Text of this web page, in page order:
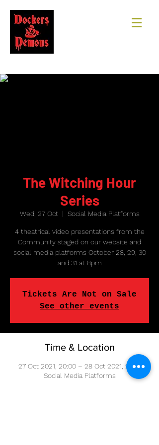
The Witching Hour
Series
Wed, 27 Oct
  |
Social Media Platforms
4 theatrical video presentations from the
Community staged on our website and
social media platforms October 28, 29, 30
and 31 at 8pm
Tickets Are Not on Sale
See other events
Time & Location
27 Oct 2021, 20:00 – 28 Oct 2021, 20:15
Social Media Platforms